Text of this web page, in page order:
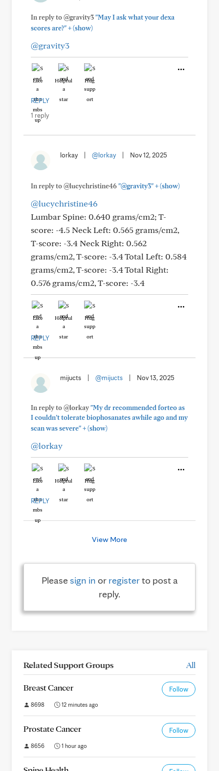
In reply to @gravity3"May I ask what your dexa
scores are?"+(show)
@gravity3
Like Helpful Hug
REPLY
1 reply
lorkay @lorkay Nov 12, 2025
In reply to @lucychristine46"@gravity3"+(show)
@lucychristine46
Lumbar Spine: 0.640 grams/cm2; T-
score: -4.5 Neck Left: 0.565 grams/cm2,
T-score: -3.4 Neck Right: 0.562
grams/cm2, T-score: -3.4 Total Left: 0.584
grams/cm2, T-score: -3.4 Total Right:
0.576 grams/cm2, T-score: -3.4
Like Helpful Hug
REPLY
mijucts @mijucts Nov 13, 2025
In reply to @lorkay"My dr recommended forteo as
I couldn’t tolerate biophosanates awhile ago and my
scan was severe"+(show)
@lorkay
Like Helpful Hug
REPLY
View More
Pleasesign in or registerto post a
reply.
Related Support Groups All
Breast Cancer Follow
8698 12 minutes ago
Prostate Cancer Follow
8656 1 hour ago